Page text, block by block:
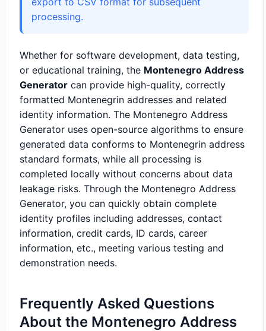
processing.
Whether for software development, data testing,
or educational training, the Montenegro Address
Generator can provide high-quality, correctly
formatted Montenegrin addresses and related
identity information. The Montenegro Address
Generator uses open-source algorithms to ensure
generated data conforms to Montenegrin address
standard formats, while all processing is
completed locally without concerns about data
leakage risks. Through the Montenegro Address
Generator, you can quickly obtain complete
identity profiles including addresses, contact
information, credit cards, ID cards, career
information, etc., meeting various testing and
demonstration needs.
Frequently Asked Questions
About the Montenegro Address